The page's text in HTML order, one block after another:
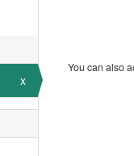
x
You can also